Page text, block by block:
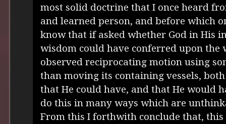
most solid doctrine that I once heard
and learned person, and before which
know that if asked whether God in His
wisdom could have conferred upon the
observed reciprocating motion using
than moving its containing vessels,
that He could have, and that He would
do this in many ways which are
From this I forthwith conclude that,